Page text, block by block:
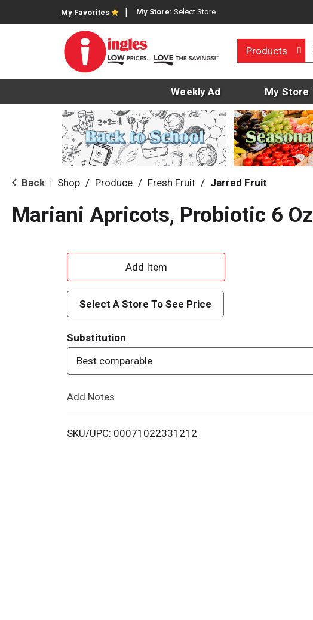
My Favorites My Store: Select Store
Products
Weekly Ad My Store
Back Shop / Produce / Fresh Fruit / Jarred Fruit
Mariani Apricots, Probiotic 6 Oz
A
d
d
T
o
i
Select A Store To See Price
Substitution
Best comparable
Add Notes
SKU/UPC: 00071022331212